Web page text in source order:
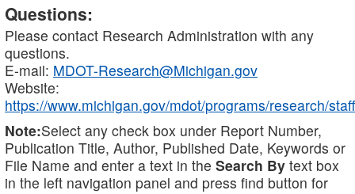
Questions:
Please contact Research Administration with any
questions.
E-mail: MDOT-Research@Michigan.gov
Website:
https://www.michigan.gov/mdot/programs/research/staff
Note:Select any check box under Report Number,
Publication Title, Author, Published Date, Keywords or
File Name and enter a text in the Search By text box
in the left navigation panel and press find button for